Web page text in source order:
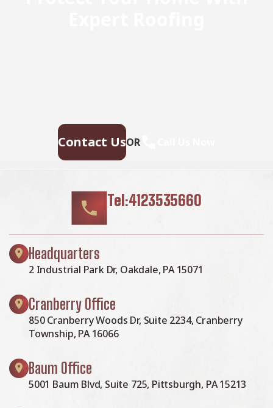
Contact UsOR
Tel:4123535660
Headquarters
2 Industrial Park Dr, Oakdale, PA 15071
Cranberry Office
850 Cranberry Woods Dr, Suite 2234, Cranberry
Township, PA 16066
Baum Office
5001 Baum Blvd, Suite 725, Pittsburgh, PA 15213